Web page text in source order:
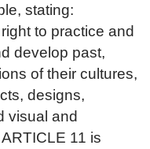
stating:
to practice and
develop past,
of their cultures,
designs,
visual and
11 is